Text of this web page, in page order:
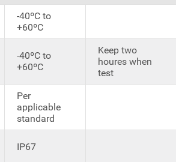
-40ºC to
+60ºC
-40ºC to
+60ºC
Keep two
houres when
test
Per
applicable
standard
IP67